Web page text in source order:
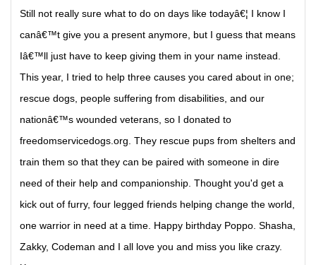
Still not really sure what to do on days like todayâ€¦ I know I
canâ€™t give you a present anymore, but I guess that means
Iâ€™ll just have to keep giving them in your name instead.
This year, I tried to help three causes you cared about in one;
rescue dogs, people suffering from disabilities, and our
nationâ€™s wounded veterans, so I donated to
freedomservicedogs.org. They rescue pups from shelters and
train them so that they can be paired with someone in dire
need of their help and companionship. Thought you'd get a
kick out of furry, four legged friends helping change the world,
one warrior in need at a time. Happy birthday Poppo. Shasha,
Zakky, Codeman and I all love you and miss you like crazy.